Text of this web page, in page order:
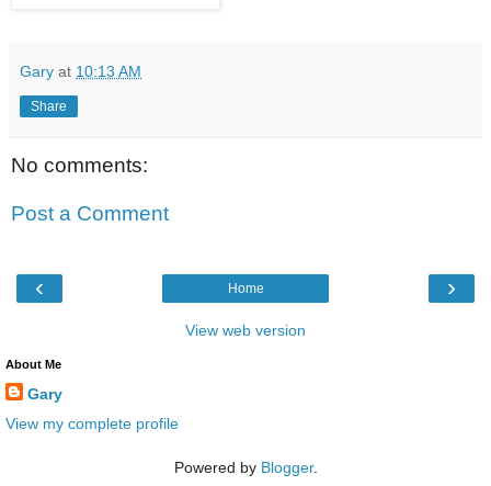
Gary at 10:13 AM
Share
No comments:
Post a Comment
‹ ›
Home
View web version
About Me
Gary
View my complete profile
Powered by Blogger.